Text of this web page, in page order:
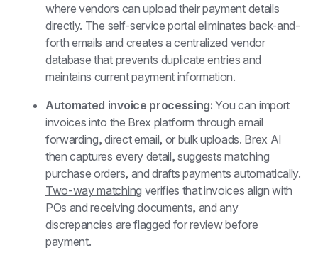
where vendors can upload their payment details
directly. The self-service portal eliminates back-and-
forth emails and creates a centralized vendor
database that prevents duplicate entries and
maintains current payment information.
Automated invoice processing: You can import
invoices into the Brex platform through email
forwarding, direct email, or bulk uploads. Brex AI
then captures every detail, suggests matching
Two-way matching verifies that invoices align with
POs and receiving documents, and any
discrepancies are flagged for review before
payment.